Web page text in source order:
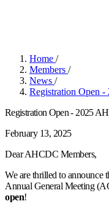
Home /
Members /
News /
Registration Open
Registration Open - 2025
February 13, 2025
Dear AHCDC Members,
We are thrilled to
Annual General Meeting
open!